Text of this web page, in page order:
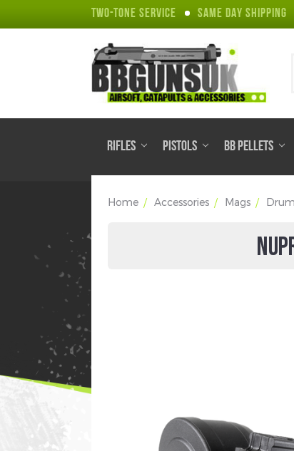
TWO-TONE SERVICE SAME DAY SHIPPING
RIFLES PISTOLS BB PELLETS
Home Accessories Mags